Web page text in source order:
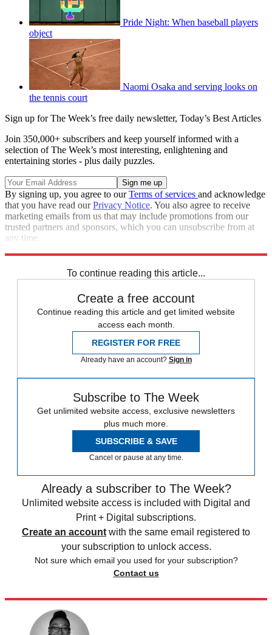
Pride Night: When baseball players
object
Naomi Osaka and serving looks on
the tennis court
Sign up for The Week’s free daily newsletter, Today’s Best Articles
Join 350,000+ subscribers and keep yourself informed with a
selection of The Week’s most interesting, enlightening and
entertaining stories - plus daily puzzles.
By signing up, you agree to ourTerms of services and acknowledge
that you have read ourPrivacy Notice. You also agree to receive
marketing emails from us that may include promotions from our
trusted partners and sponsors, which you can unsubscribe from at
any time.
To continue reading this article...
Create a free account
Continue reading this article and get limited website
access each month.
REGISTER FOR FREE
Already have an account? Sign in
Subscribe to The Week
Get unlimited website access, exclusive newsletters
plus much more.
SUBSCRIBE & SAVE
Cancel or pause at any time.
Already a subscriber to The Week?
Unlimited website access is included with Digital and
Print + Digital subscriptions.
Create an account with the same email registered to
your subscription to unlock access.
Not sure which email you used for your subscription?
Contact us